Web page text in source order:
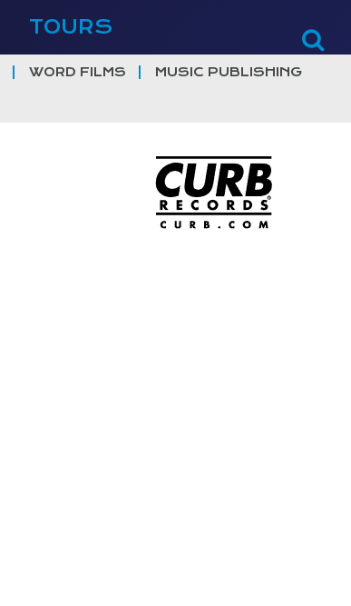
TOURS
WORD FILMS MUSIC PUBLISHING